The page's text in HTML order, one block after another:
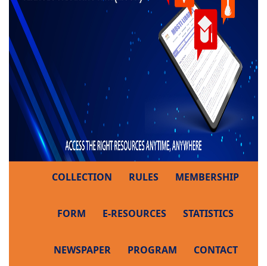
COLLECTION RULES MEMBERSHIP
FORM E-RESOURCES STATISTICS
NEWSPAPER PROGRAM CONTACT